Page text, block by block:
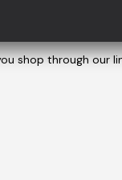
shop through our